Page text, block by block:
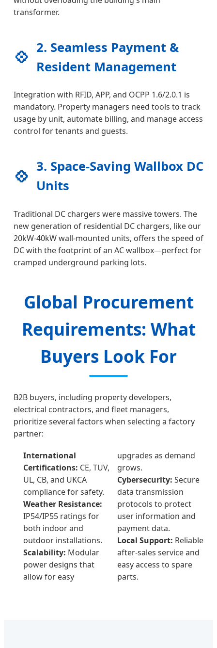
transformer.
💠 2. Seamless Payment &
Resident Management
Integration with RFID, APP, and OCPP 1.6/2.0.1 is
mandatory. Property managers need tools to track
usage by unit, automate billing, and manage access
control for tenants and guests.
💠 3. Space-Saving Wallbox DC
Units
Traditional DC chargers were massive towers. The
new generation of residential DC chargers, like our
20kW-40kW wall-mounted units, offers the speed of
DC with the footprint of an AC wallbox—perfect for
cramped underground parking lots.
Global Procurement
Requirements: What
Buyers Look For
B2B buyers, including property developers,
electrical contractors, and fleet managers,
prioritize several factors when selecting a factory
partner:
International
Certifications: CE, TUV,
UL, CB, and UKCA
compliance for safety.
Weather Resistance:
IP54/IP55 ratings for
both indoor and
outdoor installations.
Scalability: Modular
power designs that
allow for easy
upgrades as demand
grows.
Cybersecurity: Secure
data transmission
protocols to protect
user information and
payment data.
Local Support: Reliable
after-sales service and
easy access to spare
parts.